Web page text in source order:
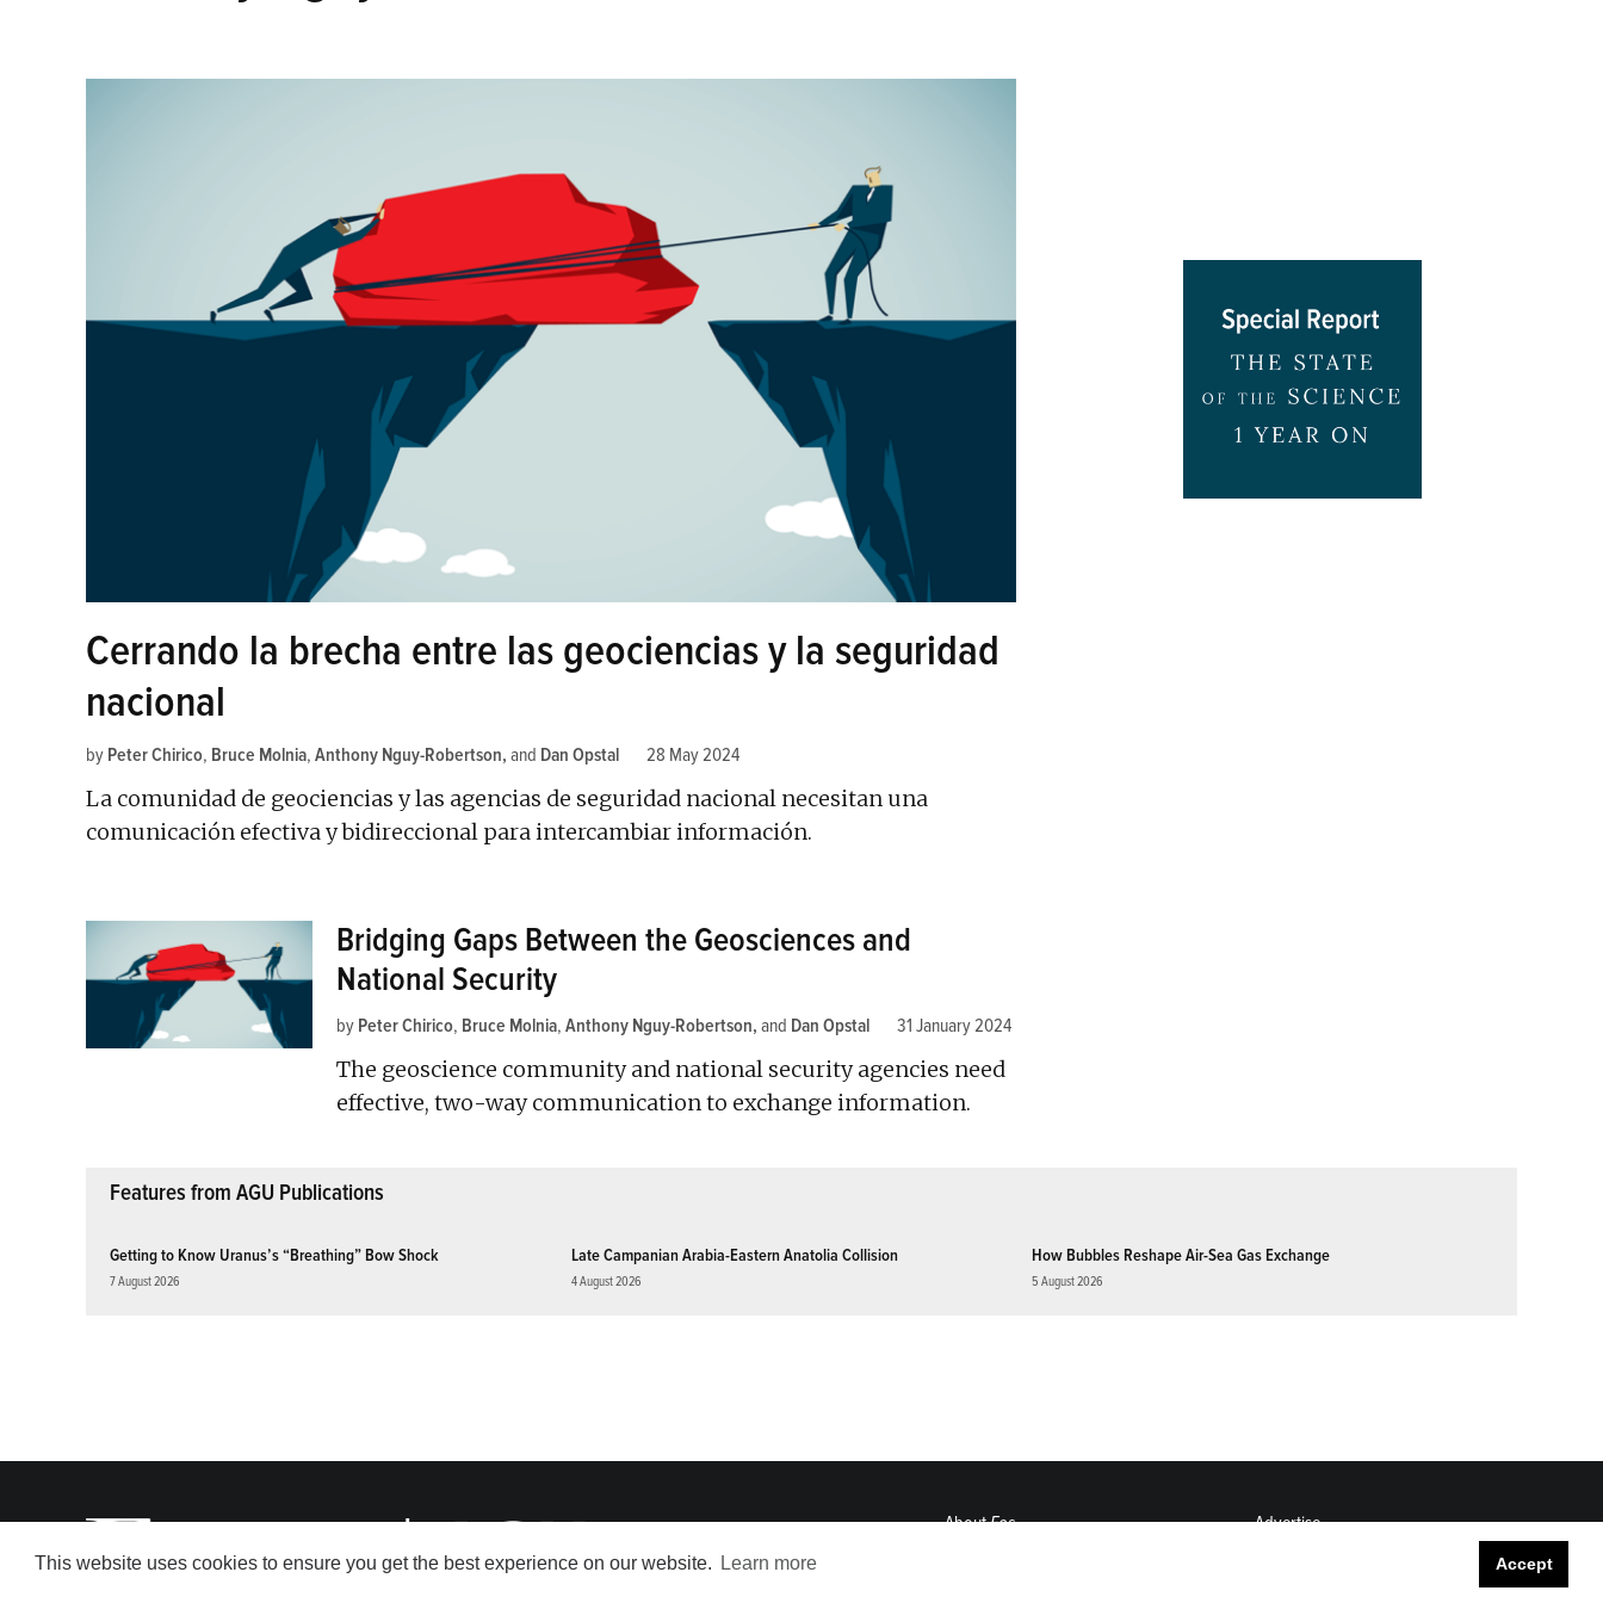
This website uses cookies to ensure you get the best experience on our website. Learn more Accept
Cerrando la brecha entre las geociencias y la seguridad
nacional
by Peter Chirico, Bruce Molnia, Anthony Nguy-Robertson and Dan Opstal 28 May 2024
La comunidad de geociencias y las agencias de seguridad nacional necesitan una
comunicación efectiva y bidireccional para intercambiar información.
Bridging Gaps Between the Geosciences and
National Security
by Peter Chirico, Bruce Molnia, Anthony Nguy-Robertson and Dan Opstal 31 January 2024
The geoscience community and national security agencies need
effective, two-way communication to exchange information.
Features from AGU Publications
Getting to Know Uranus’s “Breathing” Bow Shock
7 August 2026
Late Campanian Arabia-Eastern Anatolia Collision
4 August 2026
How Bubbles Reshape Air-Sea Gas Exchange
5 August 2026
AboutEos
Advertise